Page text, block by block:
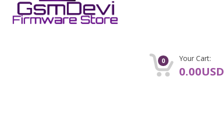
0 Your Cart:
0.00USD